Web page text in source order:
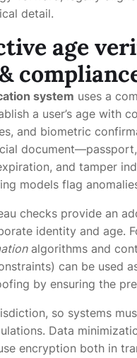
detail.
age
system uses a
a user’s age with
and biometric
and tamper
models flag
checks provide an
identity and age.
algorithms and
can be used
by ensuring the
so systems
Data
encryption both in